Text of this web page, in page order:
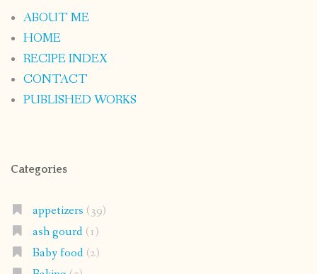
ABOUT ME
HOME
RECIPE INDEX
CONTACT
PUBLISHED WORKS
Categories
appetizers (39)
ash gourd(1)
Baby food(2)